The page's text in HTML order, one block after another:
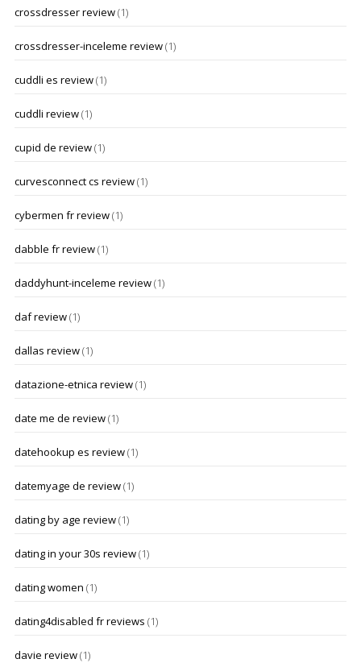
crossdresser review(1)
crossdresser-inceleme review(1)
cuddli es review(1)
cuddli review(1)
cupid de review(1)
curvesconnect cs review(1)
cybermen fr review(1)
dabble fr review(1)
daddyhunt-inceleme review(1)
daf review(1)
dallas review(1)
datazione-etnica review(1)
date me de review(1)
datehookup es review(1)
datemyage de review(1)
dating by age review(1)
dating in your 30s review(1)
dating women (1)
dating4disabled fr reviews (1)
davie review(1)